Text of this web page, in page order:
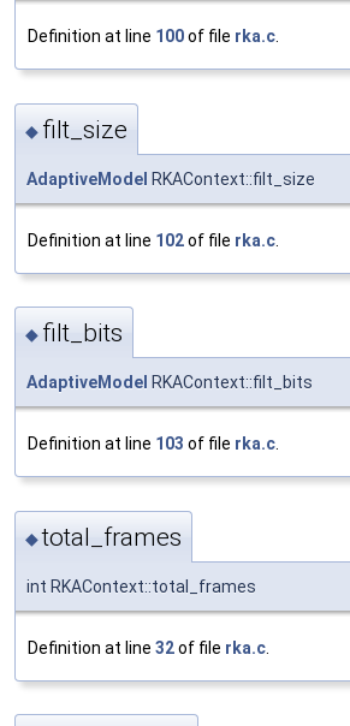
Definition at line 100of file rka.c.
◆ filt_size
AdaptiveModel RKAContext::filt_size
Definition at line 102of file rka.c
◆ filt_bits
AdaptiveModel RKAContext::filt_bits
Definition at line 103 of file rka.c.
◆total_frames
int RKAContext::total_frames
Definition at line 32of file rka.c